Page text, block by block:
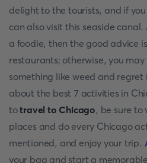
delight to the tourists, and if
can also visit this seaside
a foodie, then the good advice
restaurants; otherwise, you
something like weed and
about the best 7 activities in
totravel to Chicago, be sure to
places and do every Chicago
mentioned, and enjoy your trip.
your bag and start a